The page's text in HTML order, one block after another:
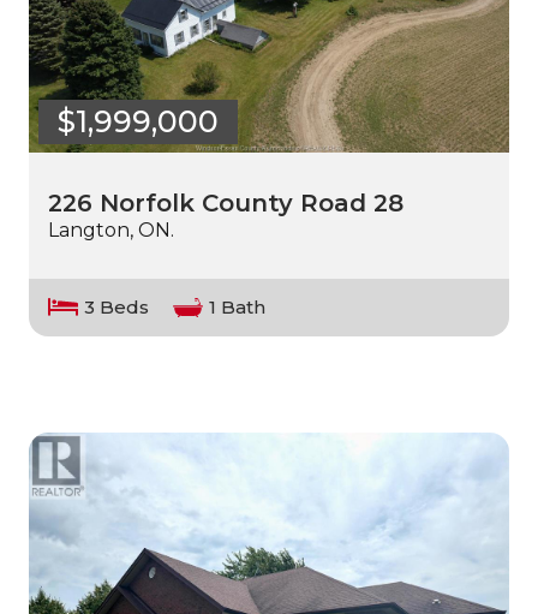
$1,999,000
226 Norfolk County Road 28
Langton, ON.
3 Beds 1 Bath